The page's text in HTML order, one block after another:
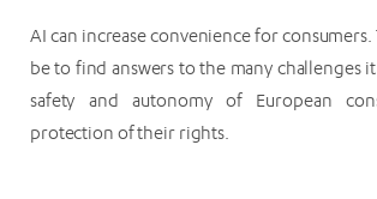
AI can increase convenience for consumers.
be to find answers to the many challenges
safety and autonomy of European
protection of their rights.